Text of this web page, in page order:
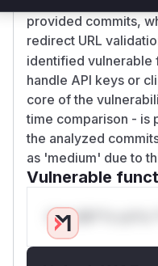
provided commits,
redirect URL
identified vulnerable
handle API keys or
core of the
time comparison - is
the analyzed
as 'medium' due to
Vulnerable
Only Mi**o us*rs